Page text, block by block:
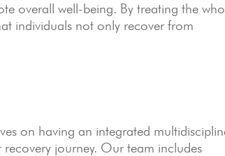
overall well-being. By treating the
individuals not only recover from
on having an integrated
journey. Our team includes